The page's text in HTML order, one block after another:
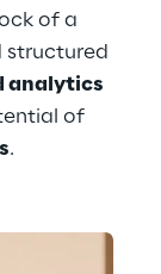
of a
structured
analytics
of
.